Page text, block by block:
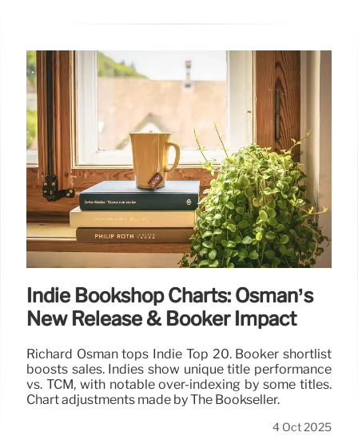
Indie Bookshop Charts: Osman’s
New Release & Booker Impact
Richard Osman tops Indie Top 20. Booker shortlist
boosts sales. Indies show unique title performance
vs. TCM, with notable over-indexing by some titles.
Chart adjustments made by The Bookseller.
4 Oct 2025